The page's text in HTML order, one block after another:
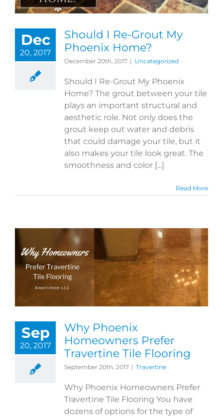
Dec
20, 2017
Should I Re-Grout My
Phoenix Home?
December 20th, 2017 | Uncategorized
Should I Re-Grout My Phoenix
Home? The grout between your tile
plays an important structural and
aesthetic role. Not only does the
grout keep out water and debris
that could damage your tile, but it
also makes your tile look great. The
smoothness and color [...]
Read More
Sep
20, 2017
Why Phoenix
Homeowners Prefer
Travertine Tile Flooring
September 20th, 2017 | Travertine
Why Phoenix Homeowners Prefer
Travertine Tile Flooring You have
dozens of options for the type of